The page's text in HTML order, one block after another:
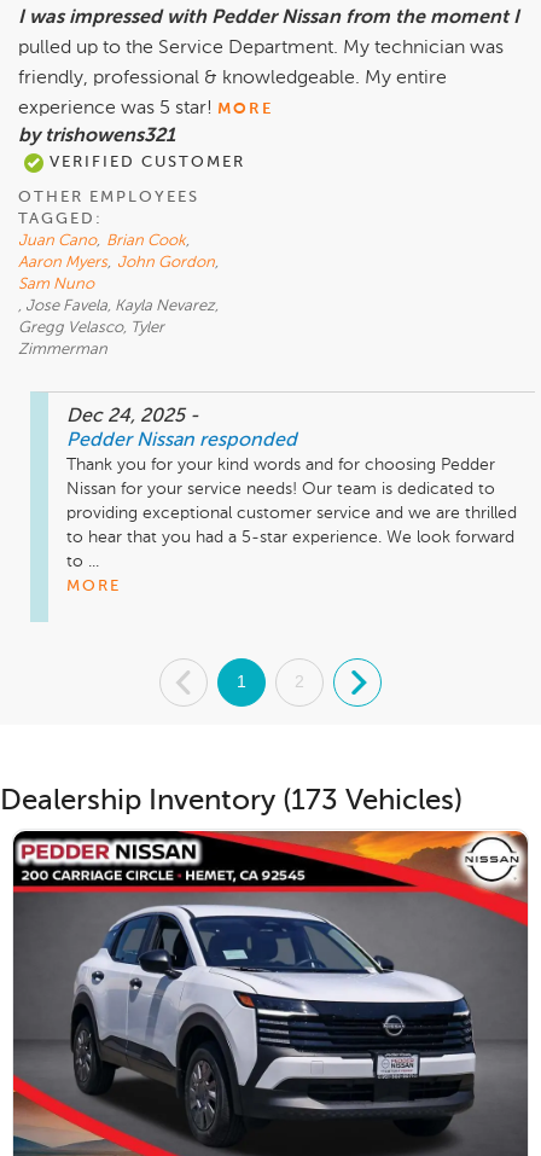
I was impressed with Pedder Nissan from the moment I
pulled up to the Service Department. My technician was
friendly, professional & knowledgeable. My entire
experience was 5 star! MORE
by trishowens321
VERIFIED CUSTOMER
OTHER EMPLOYEES
TAGGED:
Juan Cano, Brian Cook,
Aaron Myers, John Gordon,
Sam Nuno
, Jose Favela, Kayla Nevarez,
Gregg Velasco, Tyler
Zimmerman
Dec 24, 2025 -
Pedder Nissan responded
Thank you for your kind words and for choosing Pedder
Nissan for your service needs! Our team is dedicated to
providing exceptional customer service and we are thrilled
to hear that you had a 5-star experience. We look forward
to ...
MORE
. 1 2 .
Dealership Inventory (173 Vehicles)